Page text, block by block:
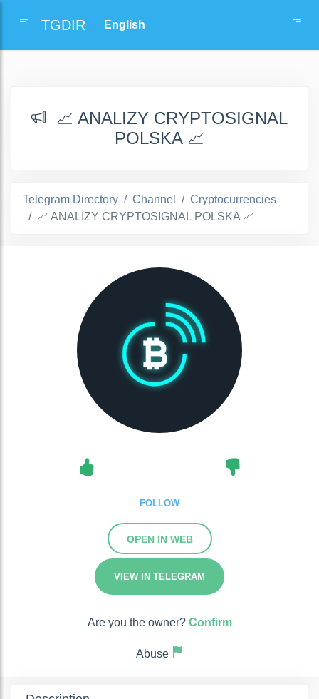
TGDIR
📈 ANALIZY CRYPTOSIGNAL
POLSKA 📈
Telegram Directory Channel
Cryptocurrencies
📈 ANALIZY CRYPTOSIGNAL POLSKA 📈
FOLLOW
OPEN IN WEB
VIEW IN TELEGRAM
Are you the owner? Confirm
Abuse